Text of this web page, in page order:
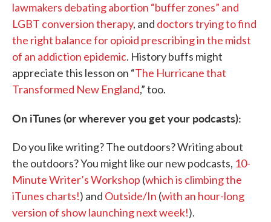
lawmakers debating abortion “buffer zones” and
LGBT conversion therapy, and doctors trying to find
the right balance for opioid prescribing in the midst
of an addiction epidemic. History buffs might
appreciate this lesson on “The Hurricane that
Transformed New England,” too.
On iTunes (or wherever you get your podcasts):
Do you like writing? The outdoors? Writing about
the outdoors? You might like our new podcasts, 10-
Minute Writer’s Workshop (which is climbing the
iTunes charts!) and Outside/In (with an hour-long
version of show launching next week!).